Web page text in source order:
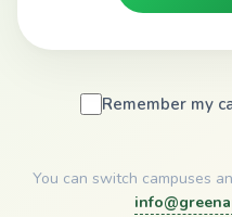
Remember my
You can switch campuses